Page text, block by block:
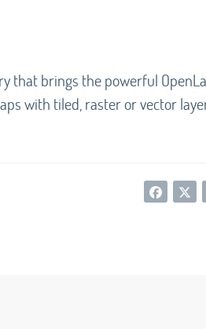
that brings the powerful
with tiled, raster or vector